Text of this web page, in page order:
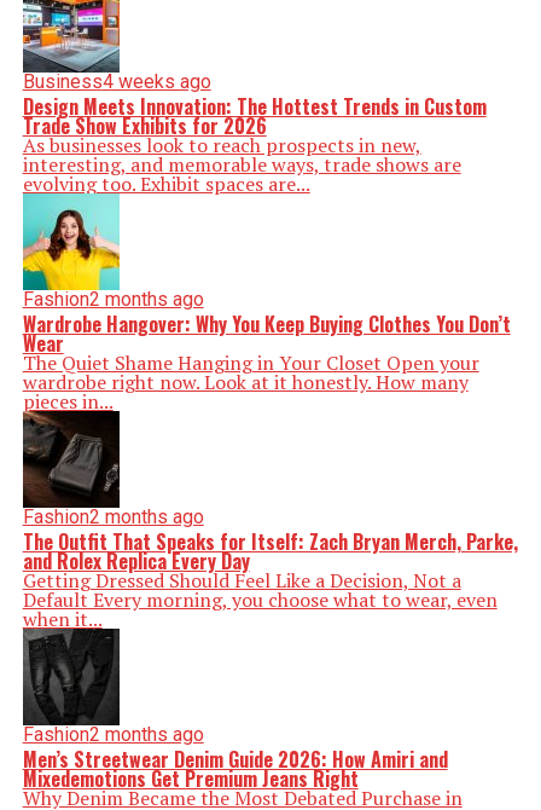
Business4 weeks ago
Design Meets Innovation: The Hottest Trends in Custom
Trade Show Exhibits for 2026
As businesses look to reach prospects in new,
interesting, and memorable ways, trade shows are
evolving too. Exhibit spaces are...
Fashion2 months ago
Wardrobe Hangover: Why You Keep Buying Clothes You Don’t
Wear
The Quiet Shame Hanging in Your Closet Open your
wardrobe right now. Look at it honestly. How many
pieces in...
Fashion2 months ago
The Outfit That Speaks for Itself: Zach Bryan Merch, Parke,
and Rolex Replica Every Day
Getting Dressed Should Feel Like a Decision, Not a
Default Every morning, you choose what to wear, even
when it...
Fashion2 months ago
Men’s Streetwear Denim Guide 2026: How Amiri and
Mixedemotions Get Premium Jeans Right
Why Denim Became the Most Debated Purchase in